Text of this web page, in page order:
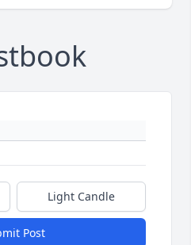
Light Candle
Post